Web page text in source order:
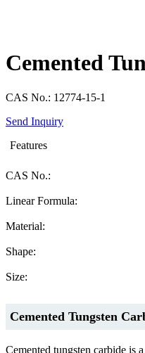
Cemented
CAS No.: 12774-15-1
Send Inquiry
Features
CAS No.:
Linear Formula:
Material:
Shape:
Size:
Cemented Tungsten
Cemented tungsten carbide is